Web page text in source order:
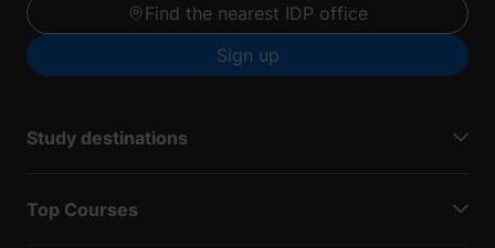
Find the nearest IDP office
Sign up
Study destinations
Top Courses